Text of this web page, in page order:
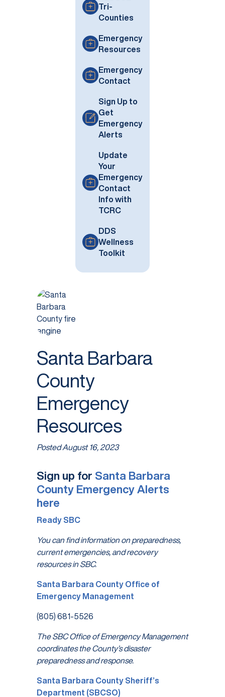
Tri-
Counties
Emergency
Resources
Emergency
Contact
Sign Up to
Get
Emergency
Alerts
Update
Your
Emergency
Contact
Info with
TCRC
DDS
Wellness
Toolkit
Santa Barbara
County
Emergency
Resources
PostedAugust 16, 2023
Sign up for Santa Barbara
County Emergency Alerts
here
Ready SBC
You can find information on preparedness,
current emergencies, and recovery
resources in SBC.
Santa Barbara County Office of
Emergency Management
(805) 681-5526
The SBC Office of Emergency Management
coordinates the County’s disaster
preparedness and response.
Santa Barbara County Sheriff’s
Department (SBCSO)